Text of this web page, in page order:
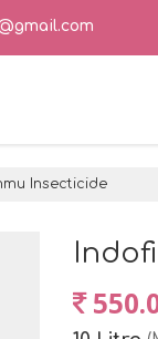
Insecticide